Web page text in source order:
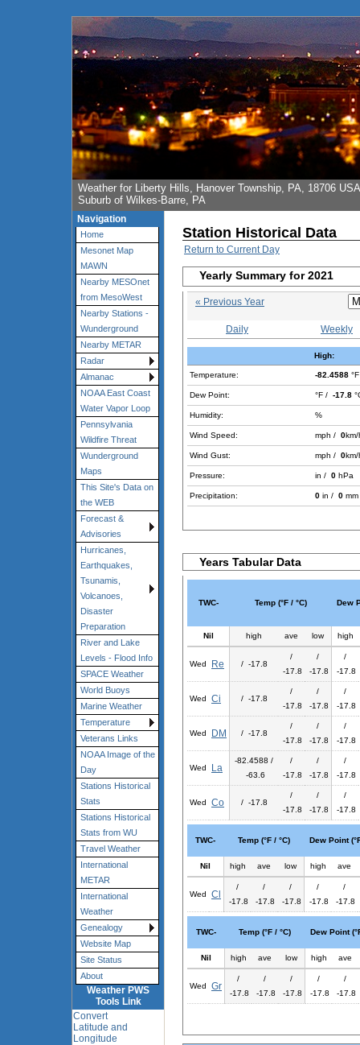
Weather for Liberty Hills, Hanover Township, PA, 18706 USA
Suburb of Wilkes-Barre, PA
Navigation
Home
Mesonet Map
MAWN
Nearby MESOnet
from MesoWest
Nearby Stations -
Wunderground
Nearby METAR
Radar
Almanac
NOAA East Coast
Water Vapor Loop
Pennsylvania
Wildfire Threat
Wunderground
Maps
This Site's Data on
the WEB
Forecast &
Advisories
Hurricanes,
Earthquakes,
Tsunamis,
Volcanoes,
Disaster
Preparation
River and Lake
Levels - Flood Info
SPACE Weather
World Buoys
Marine Weather
Temperature
Veterans Links
NOAA Image of the
Day
Stations Historical
Stats
Stations Historical
Stats from WU
Travel Weather
International
METAR
International
Weather
Genealogy
Website Map
Site Status
About
Weather PWS
Tools Link
Convert
Latitude and
Longitude
Station Historical Data
Return to Current Day
Yearly Summary for 2021
« Previous Year
Daily Weekly
High:
Temperature: -82.4588
Dew Point: °F / -17.8
Humidity: %
Wind Speed: mph / 0km/
Wind Gust: mph / 0km/
Pressure: in / 0 hPa
Precipitation: 0 in / 0 mm
Years Tabular Data
TWC- Temp (°F / °C) Dew
Nil high ave low high
Wed Re / -17.8
/
-17.8
/
-17.8
/
-17.8
Wed Ci / -17.8
/
-17.8
/
-17.8
/
-17.8
Wed DM / -17.8
/
-17.8
/
-17.8
/
-17.8
Wed La
-82.4588 /
-63.6
/
-17.8
/
-17.8
/
-17.8
Wed Co / -17.8
/
-17.8
/
-17.8
/
-17.8
TWC- Temp (°F / °C) Dew Point
Nil high ave low high ave
Wed Cl
/
-17.8
/
-17.8
/
-17.8
/
-17.8
/
-17.8
TWC- Temp (°F / °C) Dew Point
Nil high ave low high ave
Wed Gr
/
-17.8
/
-17.8
/
-17.8
/
-17.8
/
-17.8